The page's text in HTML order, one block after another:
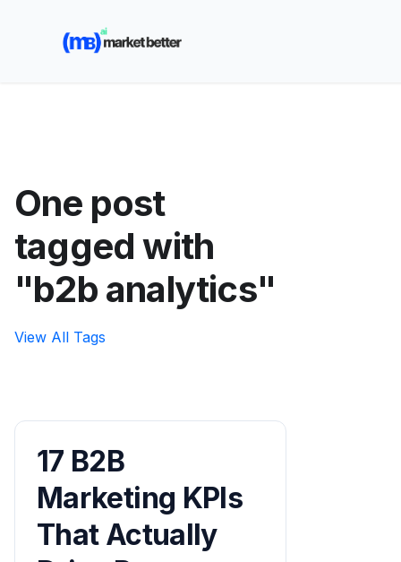
🚀 See how MarketBetter turns website visitors into
booked meetings —
One post
tagged with
"b2b analytics"
View All Tags
17 B2B
Marketing KPIs
That Actually